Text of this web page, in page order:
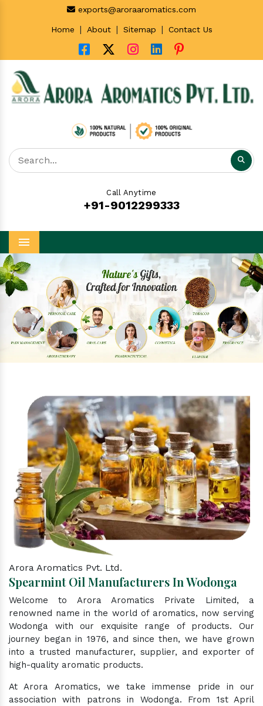
exports@aroraaromatics.com
Home | About | Sitemap | Contact Us
Call Anytime
+91-9012299333
Menu
Previous Next
Arora Aromatics Pvt. Ltd.
Spearmint Oil Manufacturers In Wodonga
Welcome to Arora Aromatics Private Limited, a
renowned name in the world of aromatics, now serving
Wodonga with our exquisite range of products. Our
journey began in 1976, and since then, we have grown
into a trusted manufacturer, supplier, and exporter of
high-quality aromatic products.
At Arora Aromatics, we take immense pride in our
association with patrons in Wodonga. From 1st April